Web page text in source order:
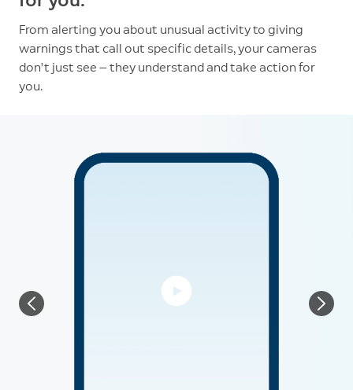
From alerting you about unusual activity to giving
warnings that call out specific details, your cameras
don’t just see — they understand and take action for
you.